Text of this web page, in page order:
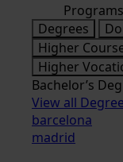
Programs
Degrees
Higher
Higher
Bachelor’s
View all
barcelona
madrid